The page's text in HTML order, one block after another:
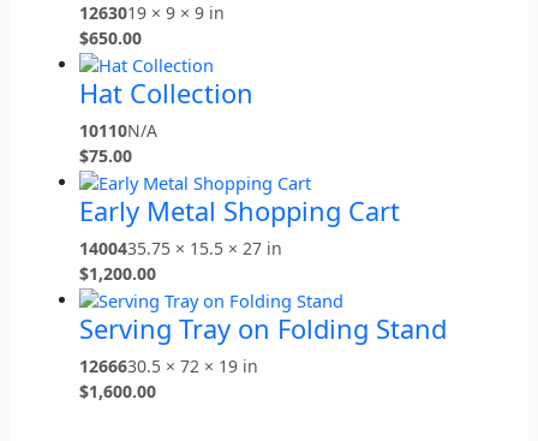
1263019 × 9 × 9 in
$650.00
Hat Collection
10110N/A
$75.00
Early Metal Shopping Cart
1400435.75 × 15.5 × 27 in
$1,200.00
Serving Tray on Folding Stand
1266630.5 × 72 × 19 in
$1,600.00